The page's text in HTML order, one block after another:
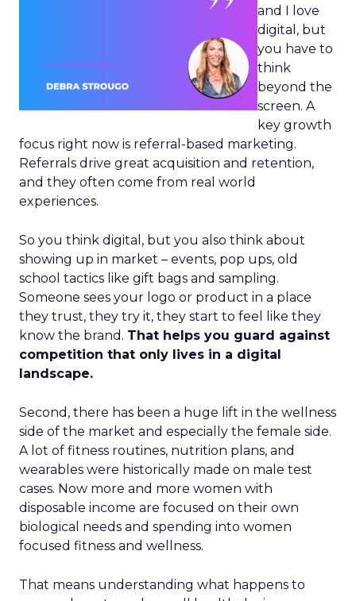
and I love
digital, but
you have to
think
beyond the
screen. A
key growth
focus right now is referral-based marketing.
Referrals drive great acquisition and retention,
and they often come from real world
experiences.
So you think digital, but you also think about
showing up in market – events, pop ups, old
school tactics like gift bags and sampling.
Someone sees your logo or product in a place
they trust, they try it, they start to feel like they
know the brand. That helps you guard against
competition that only lives in a digital
landscape.
Second, there has been a huge lift in the wellness
side of the market and especially the female side.
A lot of fitness routines, nutrition plans, and
wearables were historically made on male test
cases. Now more and more women with
disposable income are focused on their own
biological needs and spending into women
focused fitness and wellness.
That means understanding what happens to